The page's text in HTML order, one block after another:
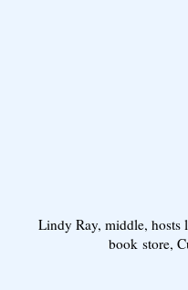
Lindy Ray, middle, hosts
book store,